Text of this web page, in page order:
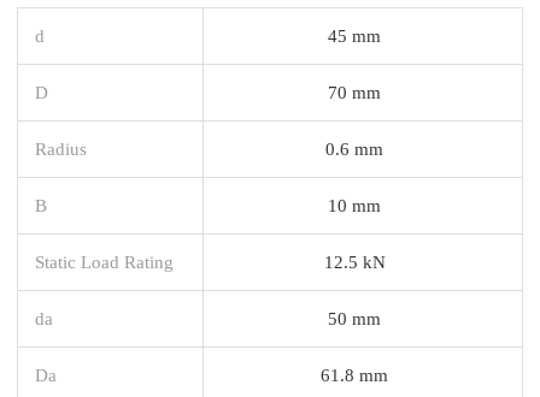
d 45 mm
D 70 mm
Radius 0.6 mm
B 10 mm
Static Load Rating 12.5 kN
da 50 mm
Da 61.8 mm